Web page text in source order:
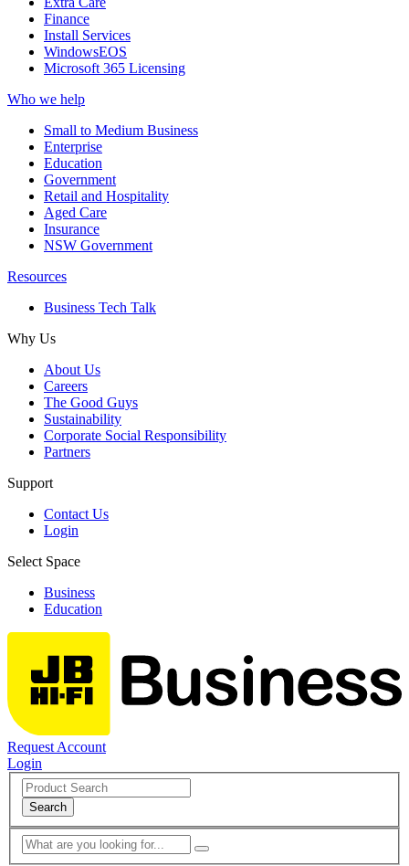
Finance
Install Services
WindowsEOS
Microsoft 365 Licensing
Who we help
Small to Medium Business
Enterprise
Education
Government
Retail and Hospitality
Aged Care
Insurance
NSW Government
Resources
Business Tech Talk
Why Us
About Us
Careers
The Good Guys
Sustainability
Corporate Social Responsibility
Partners
Support
Contact Us
Login
Select Space
Business
Education
Request Account
Login
Search